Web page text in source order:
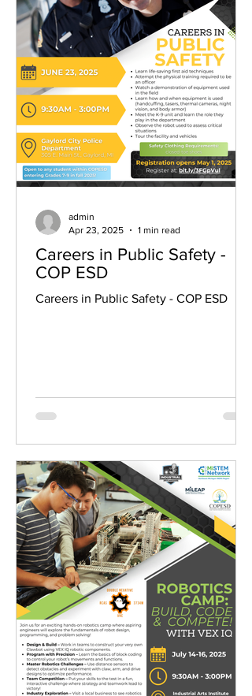
Careers in Public Safety -
COP ESD
Careers in Public Safety - COP ESD
admin
Apr 23, 2025
1 min read